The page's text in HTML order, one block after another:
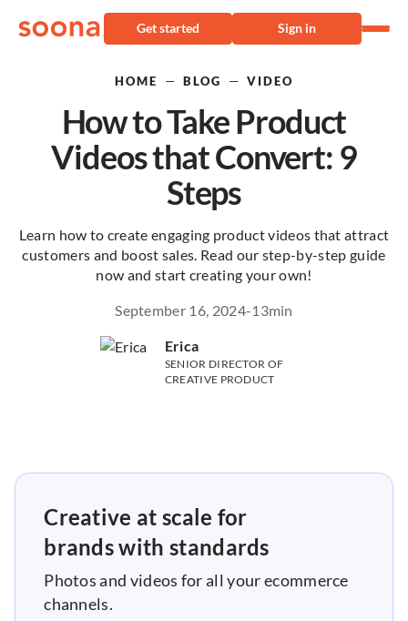
Get started Sign in
HOME — BLOG — VIDEO
How to Take Product
Videos that Convert: 9
Steps
Learn how to create engaging product videos that attract
customers and boost sales. Read our step-by-step guide
now and start creating your own!
Erica
SENIOR DIRECTOR OF
CREATIVE PRODUCT
September 16, 2024-13min
Creative at scale for
brands with standards
Photos and videos for all your ecommerce
channels.